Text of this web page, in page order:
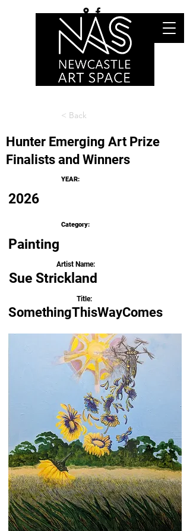
< Back
Hunter Emerging Art Prize
Finalists and Winners
YEAR:
2026
Category:
Painting
Artist Name:
Sue Strickland
Title:
SomethingThisWayComes